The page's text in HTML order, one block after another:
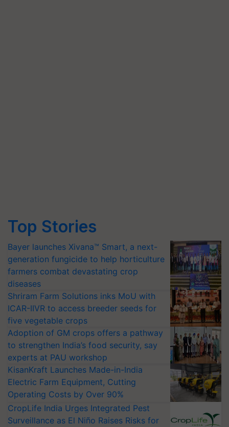
Top Stories
Bayer launches Xivana™ Smart, a next-
generation fungicide to help horticulture
farmers combat devastating crop
diseases
Shriram Farm Solutions inks MoU with
ICAR-IIVR to access breeder seeds for
five vegetable crops
Adoption of GM crops offers a pathway
to strengthen India’s food security, say
experts at PAU workshop
KisanKraft Launches Made-in-India
Electric Farm Equipment, Cutting
Operating Costs by Over 90%
CropLife India Urges Integrated Pest
Surveillance as El Niño Raises Risks for